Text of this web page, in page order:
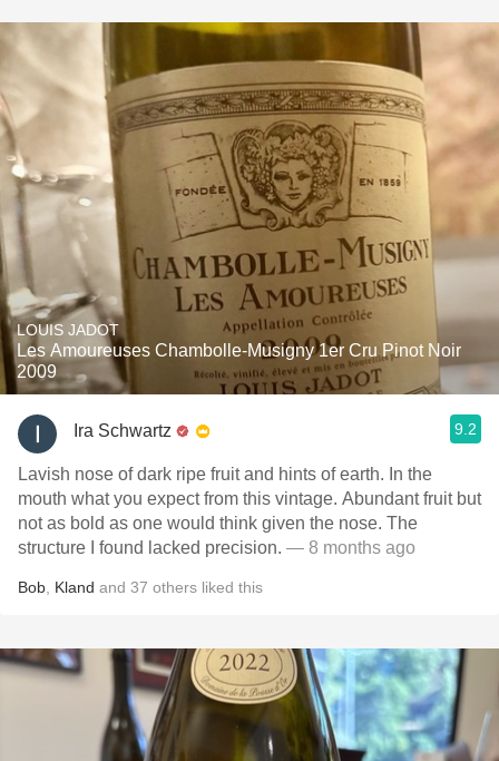
LOUIS JADOT
Les Amoureuses Chambolle-Musigny 1er Cru Pinot Noir
2009
Ira Schwartz 9.2
Lavish nose of dark ripe fruit and hints of earth. In the
mouth what you expect from this vintage. Abundant fruit but
not as bold as one would think given the nose. The
structure I found lacked precision. — 8 months ago
Bob Kland and 37 others liked this